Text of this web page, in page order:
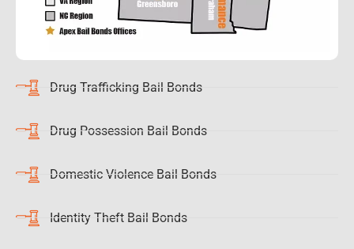
Drug Trafficking Bail Bonds
Drug Possession Bail Bonds
Domestic Violence Bail Bonds
Identity Theft Bail Bonds